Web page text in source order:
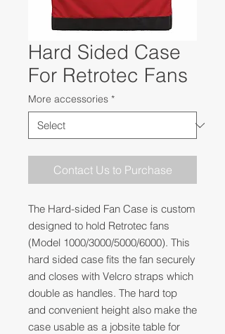
Hard Sided Case
For Retrotec Fans
More accessories *
Contact Us to Purchase
The Hard-sided Fan Case is custom
designed to hold Retrotec fans
(Model 1000/3000/5000/6000). This
hard sided case fits the fan securely
and closes with Velcro straps which
double as handles. The hard top
and convenient height also make the
case usable as a jobsite table for